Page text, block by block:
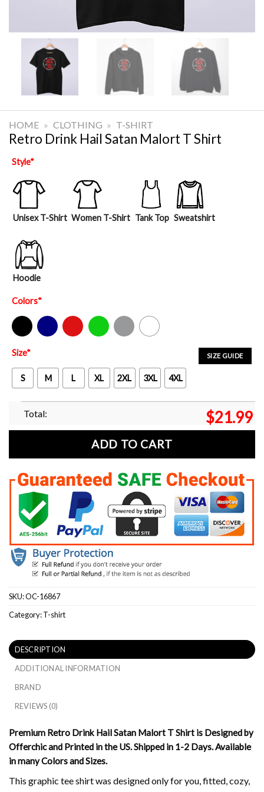
HOME » CLOTHING » T-SHIRT
Retro Drink Hail Satan Malort T Shirt
Style*
Unisex T-Shirt Women T-Shirt Tank Top Sweatshirt
Hoodie
Colors*
Black Navy Red Green Sport Grey White
SIZE GUIDE
Size*
S M L XL 2XL 3XL 4XL
Total: $21.99
ADD TO CART
SKU:OC-16867
Category:T-shirt
DESCRIPTION
ADDITIONAL INFORMATION
BRAND
REVIEWS (0)
Premium Retro Drink Hail Satan Malort T Shirt is Designed by
Offerchic and Printed in the US. Shipped in 1-2 Days. Available
in many Colors and Sizes.
This graphic tee shirt was designed only for you, fitted, cozy,